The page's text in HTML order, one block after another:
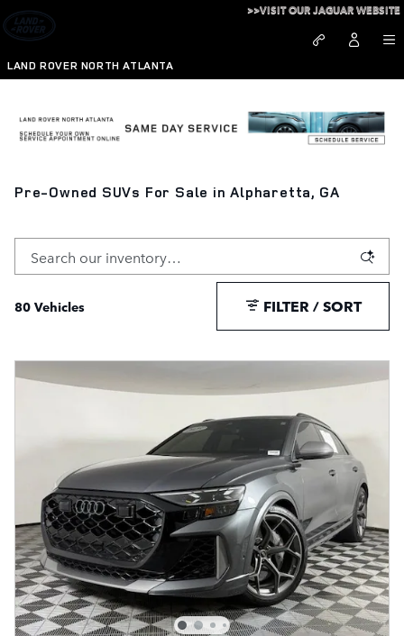
Skip to main content
LAND ROVER NORTH ATLANTA
>>VISIT OUR JAGUAR WEBSITE
Pre-Owned SUVs For Sale in Alpharetta, GA
80 Vehicles FILTER / SORT